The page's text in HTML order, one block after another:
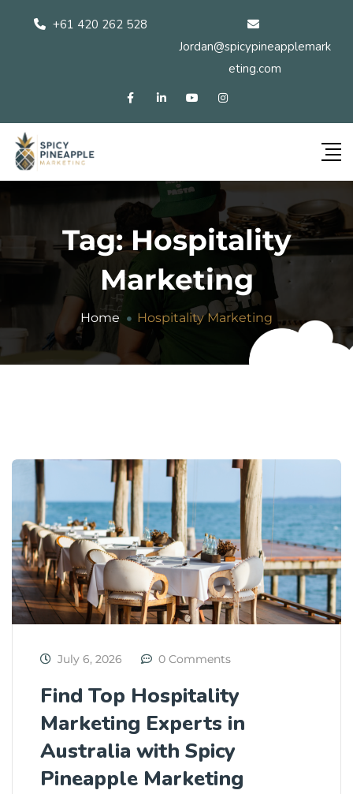
+61 420 262 528
Jordan@spicypineapplemark
eting.com
Tag:Hospitality
Marketing
Home Hospitality Marketing
July 6, 2026 0 Comments
Find Top Hospitality
Marketing Experts in
Australia with Spicy
Pineapple Marketing